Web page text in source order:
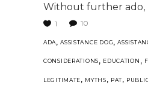
Without further ado,
1 10
ADA,ASSISTANCE DOG,
CONSIDERATIONS, EDUCATION ,
LEGITIMATE, MYTHS, PAT,